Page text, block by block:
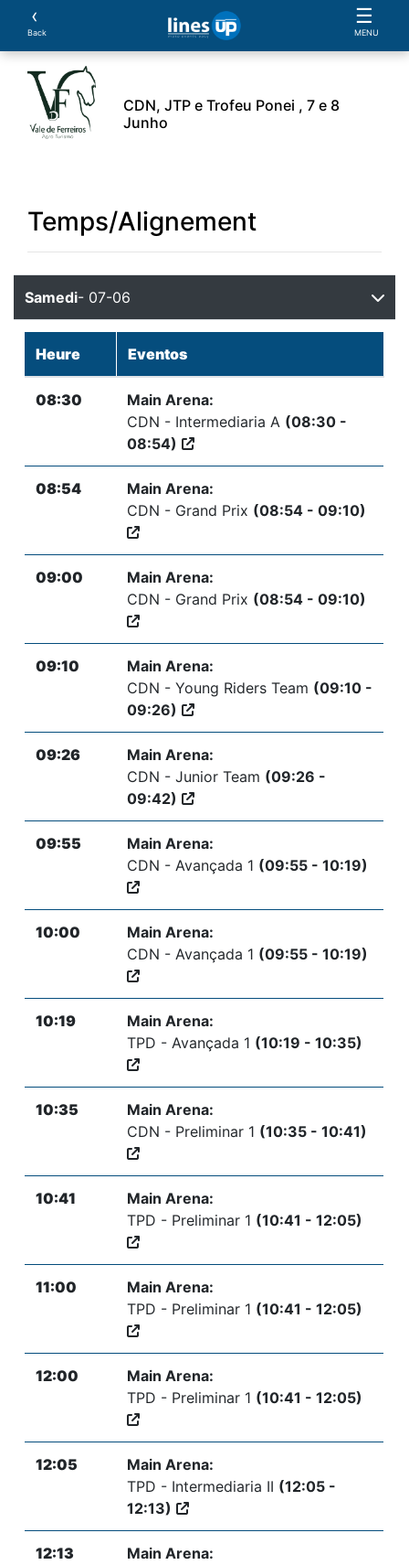
‹
Back
☰
MENU
CDN, JTP e Trofeu Ponei , 7 e 8
Junho
Temps/Alignement
Samedi- 07-06
Heure Eventos
08:30
Main Arena:
CDN - Intermediaria A (08:30 -
08:54)
08:54
Main Arena:
CDN - Grand Prix (08:54 - 09:10)
09:00
Main Arena:
CDN - Grand Prix (08:54 - 09:10)
09:10
Main Arena:
CDN - Young Riders Team (09:10 -
09:26)
09:26
Main Arena:
CDN - Junior Team (09:26 -
09:42)
09:55
Main Arena:
CDN - Avançada 1 (09:55 - 10:19)
10:00
Main Arena:
CDN - Avançada 1 (09:55 - 10:19)
10:19
Main Arena:
TPD - Avançada 1 (10:19 - 10:35)
10:35
Main Arena:
CDN - Preliminar 1 (10:35 - 10:41)
10:41
Main Arena:
TPD - Preliminar 1 (10:41 - 12:05)
11:00
Main Arena:
TPD - Preliminar 1 (10:41 - 12:05)
12:00
Main Arena:
TPD - Preliminar 1 (10:41 - 12:05)
12:05
Main Arena:
TPD - Intermediaria II (12:05 -
12:13)
12:13
Main Arena: